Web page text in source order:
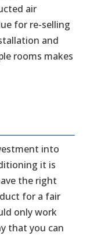
air
for re-selling
and
rooms makes
into
it is
the right
for a fair
only work
that you can